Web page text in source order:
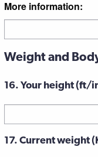
More information:
Weight and
16. Your height (ft/
17. Current weight